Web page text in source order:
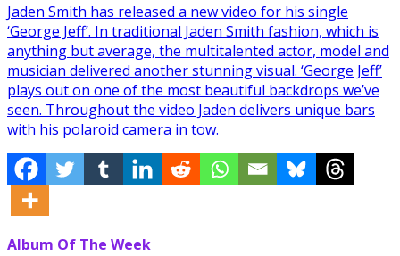
Jaden Smith has released a new video for his single
‘George Jeff’. In traditional Jaden Smith fashion, which is
anything but average, the multitalented actor, model and
musician delivered another stunning visual. ‘George Jeff’
plays out on one of the most beautiful backdrops we’ve
seen. Throughout the video Jaden delivers unique bars
with his polaroid camera in tow.
Album Of The Week